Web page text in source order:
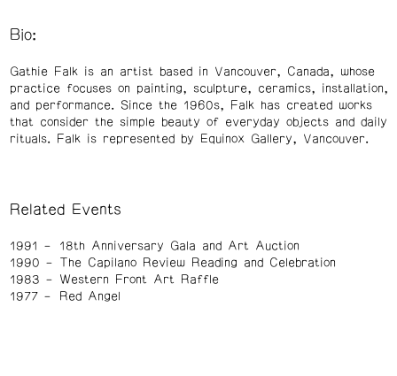
Bio:
Gathie Falk is an artist based in Vancouver, Canada, whose
practice focuses on painting, sculpture, ceramics, installation,
and performance. Since the 1960s, Falk has created works
that consider the simple beauty of everyday objects and daily
rituals. Falk is represented by Equinox Gallery, Vancouver.
Related Events
1991
18th Anniversary Gala and Art Auction
1990
The Capilano Review Reading and Celebration
1983
Western Front Art Raffle
1977
Red Angel